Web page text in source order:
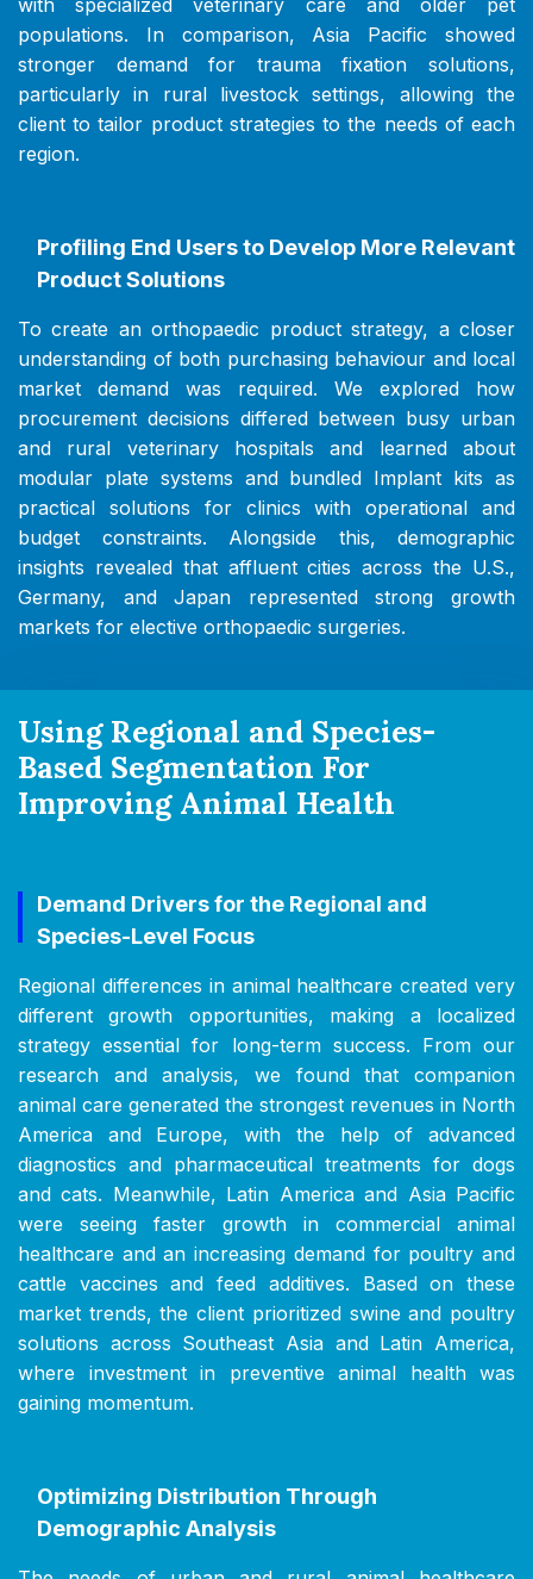
populations. In comparison, Asia Pacific showed
stronger demand for trauma fixation solutions,
particularly in rural livestock settings, allowing the
client to tailor product strategies to the needs of each
region.
Profiling End Users to Develop More Relevant
Product Solutions
To create an orthopaedic product strategy, a closer
understanding of both purchasing behaviour and local
market demand was required. We explored how
procurement decisions differed between busy urban
and rural veterinary hospitals and learned about
modular plate systems and bundled Implant kits as
practical solutions for clinics with operational and
budget constraints. Alongside this, demographic
insights revealed that affluent cities across the U.S.,
Germany, and Japan represented strong growth
markets for elective orthopaedic surgeries.
Using Regional and Species-
Based Segmentation For
Improving Animal Health
Demand Drivers for the Regional and
Species-Level Focus
Regional differences in animal healthcare created very
different growth opportunities, making a localized
strategy essential for long-term success. From our
research and analysis, we found that companion
animal care generated the strongest revenues in North
America and Europe, with the help of advanced
diagnostics and pharmaceutical treatments for dogs
and cats. Meanwhile, Latin America and Asia Pacific
were seeing faster growth in commercial animal
healthcare and an increasing demand for poultry and
cattle vaccines and feed additives. Based on these
market trends, the client prioritized swine and poultry
solutions across Southeast Asia and Latin America,
where investment in preventive animal health was
gaining momentum.
Optimizing Distribution Through
Demographic Analysis